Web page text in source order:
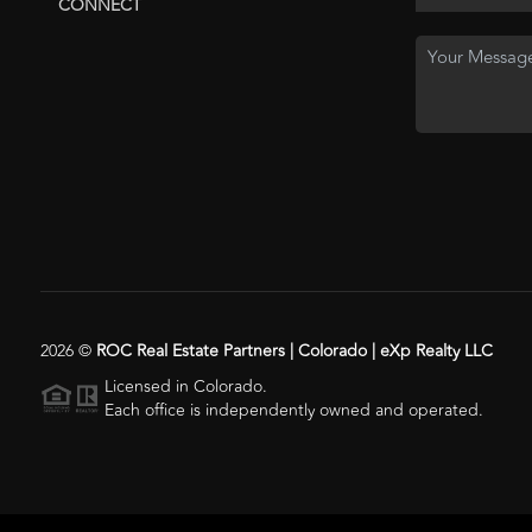
2026© ROC Real Estate Partners | Colorado | eXp Realty LLC
Licensed in Colorado.
Each office is independently owned and operated.